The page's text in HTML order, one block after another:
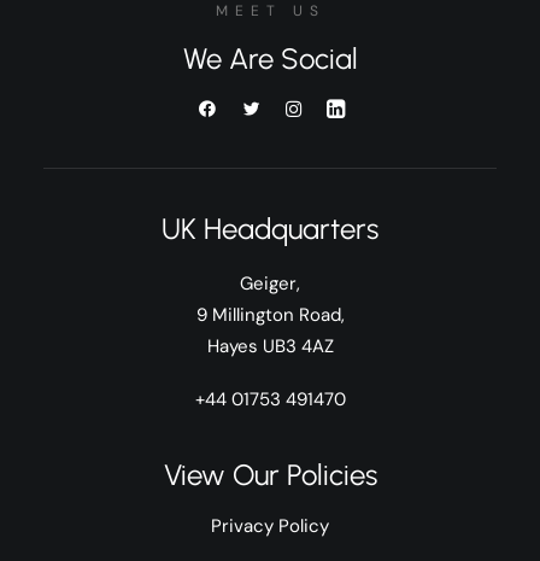
MEET US
We Are Social
UK Headquarters
Geiger,
9 Millington Road,
Hayes UB3 4AZ
+44 01753 491470
View Our Policies
Privacy Policy